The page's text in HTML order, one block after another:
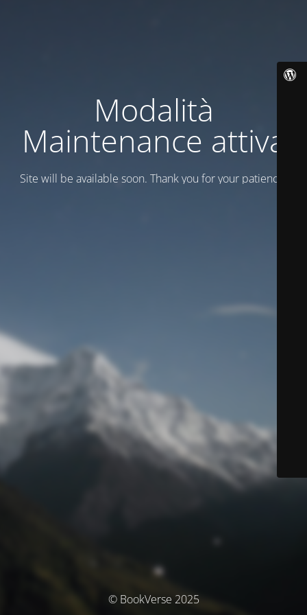
Modalità
Maintenance attiva
Site will be available soon. Thank you for your patience!
© BookVerse 2025